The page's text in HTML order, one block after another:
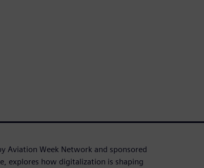
Aviation Week Network and sponsored
explores how digitalization is shaping